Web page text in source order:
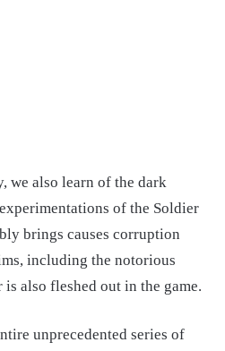
we also learn of the dark
of the Soldier
brings causes corruption
including the notorious
is also fleshed out in the game.
unprecedented series of